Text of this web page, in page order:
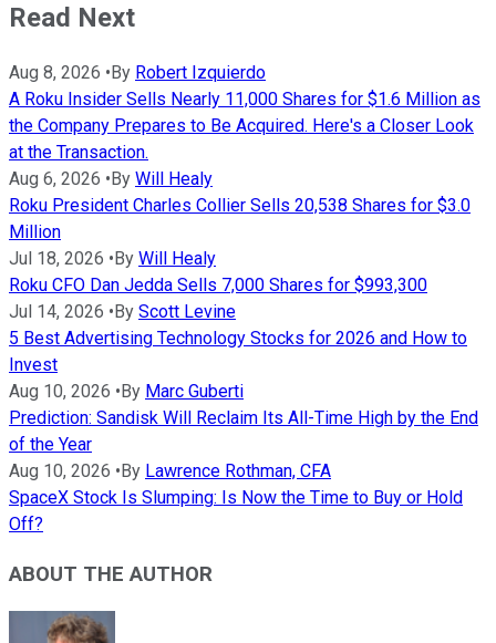
Read Next
Aug 8, 2026 • By Robert Izquierdo
A Roku Insider Sells Nearly 11,000 Shares for $1.6 Million as
the Company Prepares to Be Acquired. Here's a Closer Look
at the Transaction.
Aug 6, 2026 • By Will Healy
Roku President Charles Collier Sells 20,538 Shares for $3.0
Million
Jul 18, 2026 • By Will Healy
Roku CFO Dan Jedda Sells 7,000 Shares for $993,300
Jul 14, 2026 • By Scott Levine
5 Best Advertising Technology Stocks for 2026 and How to
Invest
Aug 10, 2026 • By Marc Guberti
Prediction: Sandisk Will Reclaim Its All-Time High by the End
of the Year
Aug 10, 2026 • By Lawrence Rothman, CFA
SpaceX Stock Is Slumping: Is Now the Time to Buy or Hold
Off?
ABOUT THE AUTHOR